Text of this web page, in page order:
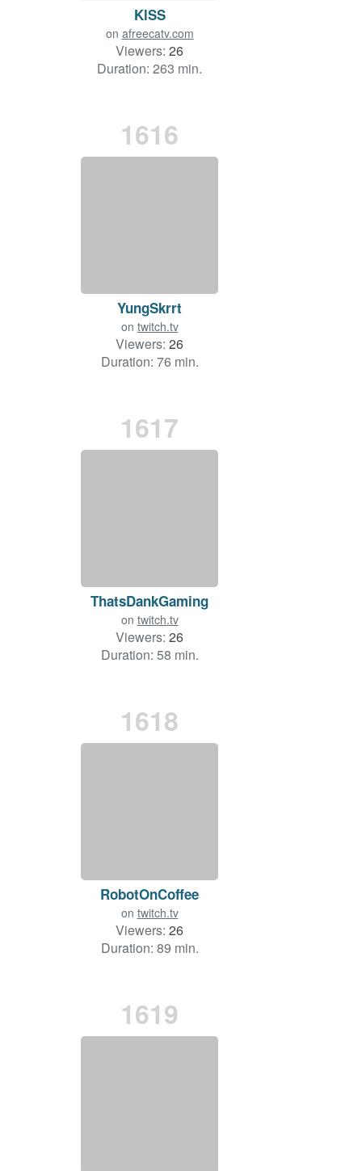
KlSS
on afreecatv.com
Viewers: 26
Duration: 263 min.
1616
YungSkrrt
on twitch.tv
Viewers: 26
Duration: 76 min.
1617
ThatsDankGaming
on twitch.tv
Viewers: 26
Duration: 58 min.
1618
RobotOnCoffee
on twitch.tv
Viewers: 26
Duration: 89 min.
1619